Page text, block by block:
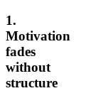
1.
Motivation
fades
without
structure